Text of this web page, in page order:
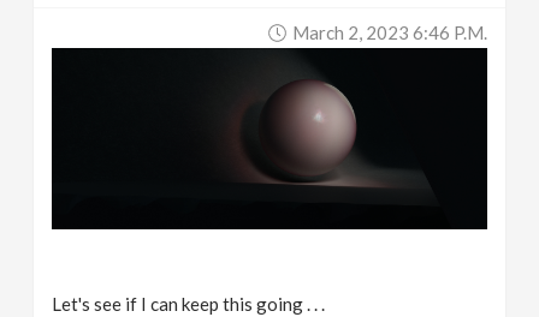
March 2, 2023 6:46 P.m.
Let's see if I can keep this going . . .